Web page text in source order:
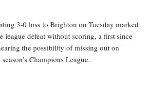
3-0 loss to Brighton on Tuesday marked
league defeat without scoring, a first since
the possibility of missing out on
Champions League.